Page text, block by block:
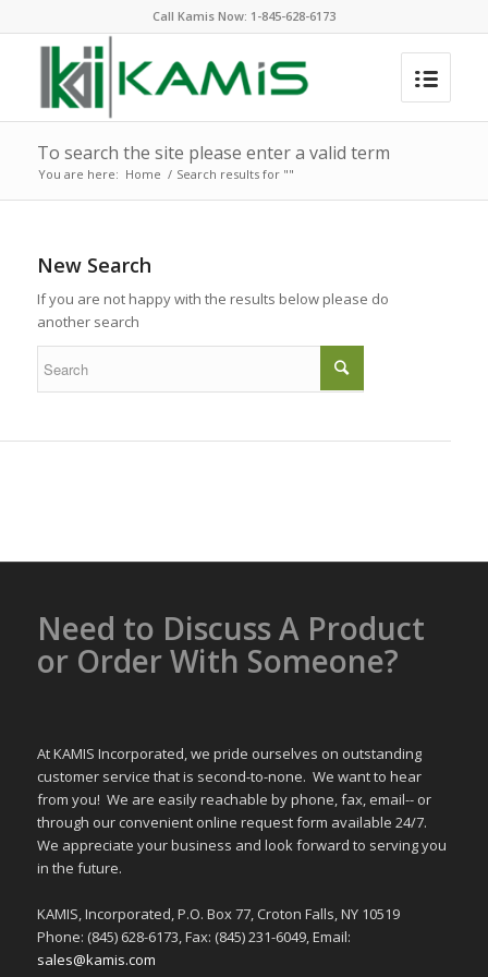
Call Kamis Now: 1-845-628-6173
To search the site please enter a valid term
You are here: Home / Search results for ""
New Search
If you are not happy with the results below please do
another search
Need to Discuss A Product
or Order With Someone?
At KAMIS Incorporated, we pride ourselves on outstanding
customer service that is second-to-none. We want to hear
from you! We are easily reachable by phone, fax, email-- or
through our convenient online request form available 24/7.
We appreciate your business and look forward to serving you
in the future.
KAMIS, Incorporated, P.O. Box 77, Croton Falls, NY 10519
Phone: (845) 628-6173, Fax: (845) 231-6049, Email:
sales@kamis.com